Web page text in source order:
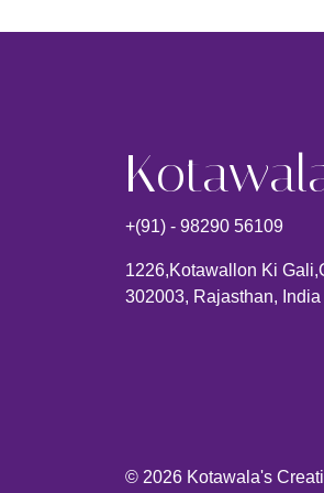
+(91) - 98290 56109
1226,kotawallon Ki
302003, Rajasthan, India
© 2026 Kotawala's